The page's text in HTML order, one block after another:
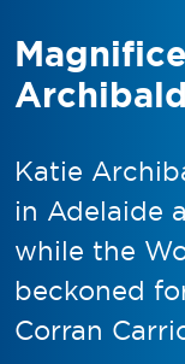
Katie
in Adelaide
while the
beckoned
Corran